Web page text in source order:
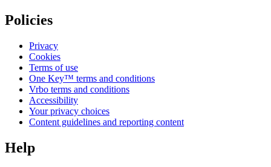
Policies
Privacy
Cookies
Terms of use
One Key™ terms and conditions
Vrbo terms and conditions
Accessibility
Your privacy choices
Content guidelines and reporting content
Help